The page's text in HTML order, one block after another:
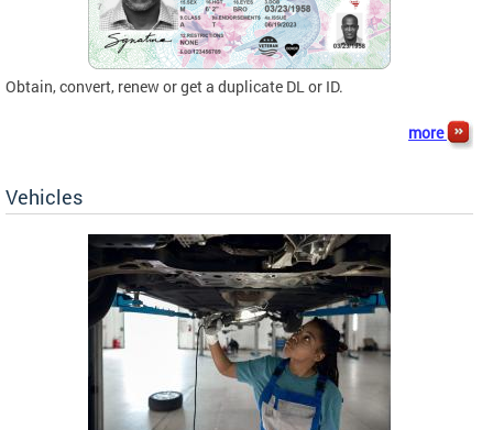
Obtain, convert, renew or get a duplicate DL or ID.
more
Vehicles